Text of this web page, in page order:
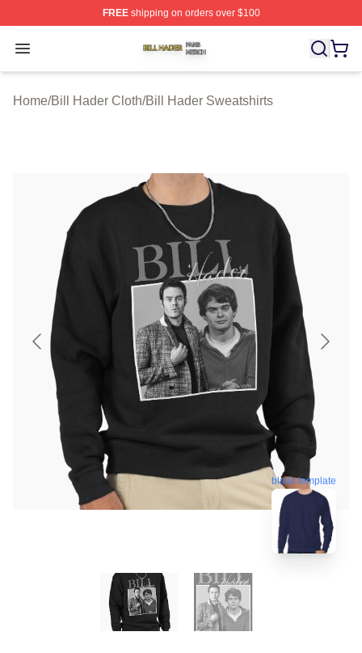
FREEshipping on orders over $100
Open menu
Bill Hader Shop ⚡️ Officially Licensed Bill Hader Merch
Home/Bill Hader Cloth/Bill Hader Sweatshirts
blank template